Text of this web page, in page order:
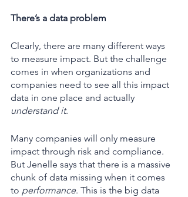
There’s a data problem
Clearly, there are many different ways
to measure impact. But the challenge
comes in when organizations and
companies need to see all this impact
data in one place and actually
understand it.
Many companies will only measure
impact through risk and compliance.
But Jenelle says that there is a massive
chunk of data missing when it comes
to performance. This is the big data